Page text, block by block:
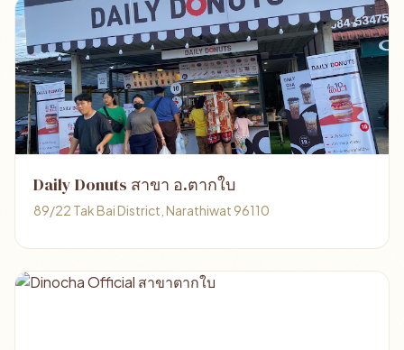
Daily Donuts สาขา อ.ตากใบ
89/22 Tak Bai District, Narathiwat 96110